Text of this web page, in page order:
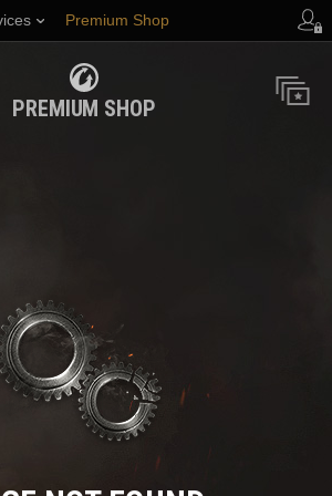
Premium Shop
Player Support
PREMIUM SHOP